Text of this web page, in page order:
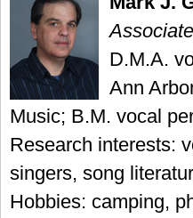
D.M.A.
Ann
Music; B.M. vocal
Research interests:
singers, song
Hobbies: camping,